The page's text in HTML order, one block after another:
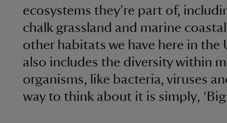
ecosystems they’re part of,
chalk grassland and marine
other habitats we have here in the
also includes the diversity within
organisms, like bacteria, viruses
way to think about it is simply, ‘Big